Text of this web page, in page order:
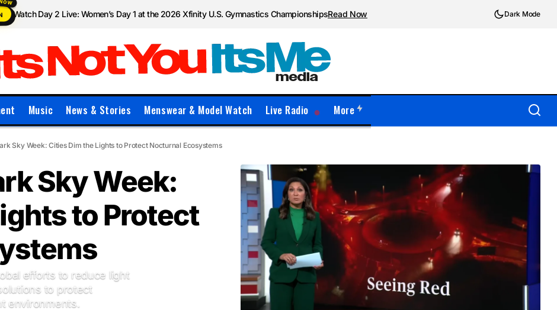
Watch Day 2 Live: Women’s Day 1 at the 2026 Xfinity U.S. Gymnastics ChampionshipsRead Now Dark Mode
Music News & Stories Menswear & Model Watch Live Radio More
Sky Week: Cities Dim the Lights to Protect Nocturnal Ecosystems
Sky Week:
to Protect
efforts to reduce light
to protect
environments.